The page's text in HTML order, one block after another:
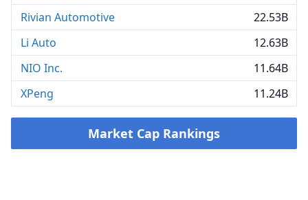
Rivian Automotive
22.53B
Li Auto
12.63B
NIO Inc.
11.64B
XPeng
11.24B
Market Cap Rankings